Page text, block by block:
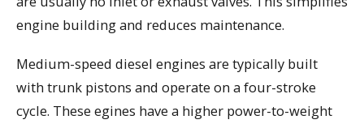
engine building and reduces maintenance.
Medium-speed diesel engines are typically built
with trunk pistons and operate on a four-stroke
cycle. These egines have a higher power-to-weight